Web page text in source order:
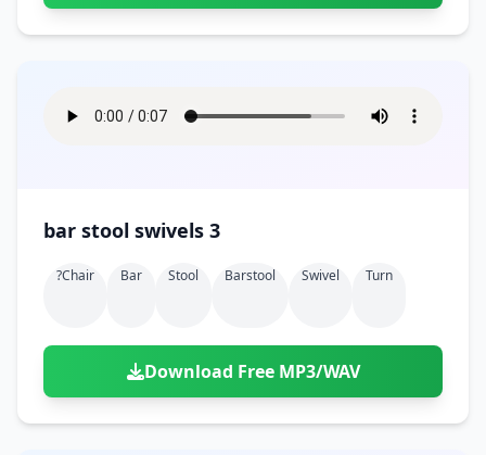
bar stool swivels 3
?chair Bar Stool Barstool Swivel Turn
Download Free MP3/WAV